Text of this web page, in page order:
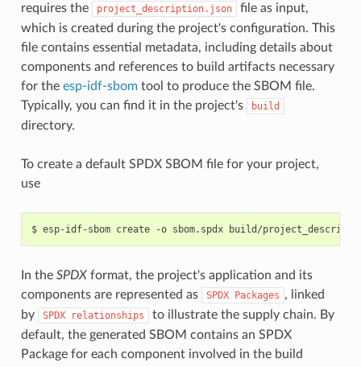
requires the
project_description.json
file as input,
which is created during the project's configuration. This
file contains essential metadata, including details about
components and references to build artifacts necessary
for the esp-idf-sbomtool to produce the SBOM file.
Typically, you can find it in the project's
build
directory.
To create a default SPDX SBOM file for your project,
use
$ esp-idf-sbom create -o sbom.spdx
In the SPDXformat, the project's application and its
components are represented as
SPDX Packages , linked
by
SPDX relationships
to illustrate the supply chain. By
default, the generated SBOM contains an SPDX
Package for each component involved in the build